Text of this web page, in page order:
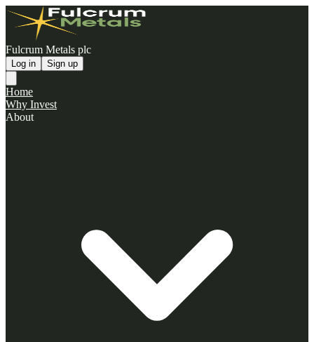
Fulcrum Metals plc
Log in Sign up
Home
Why Invest
About